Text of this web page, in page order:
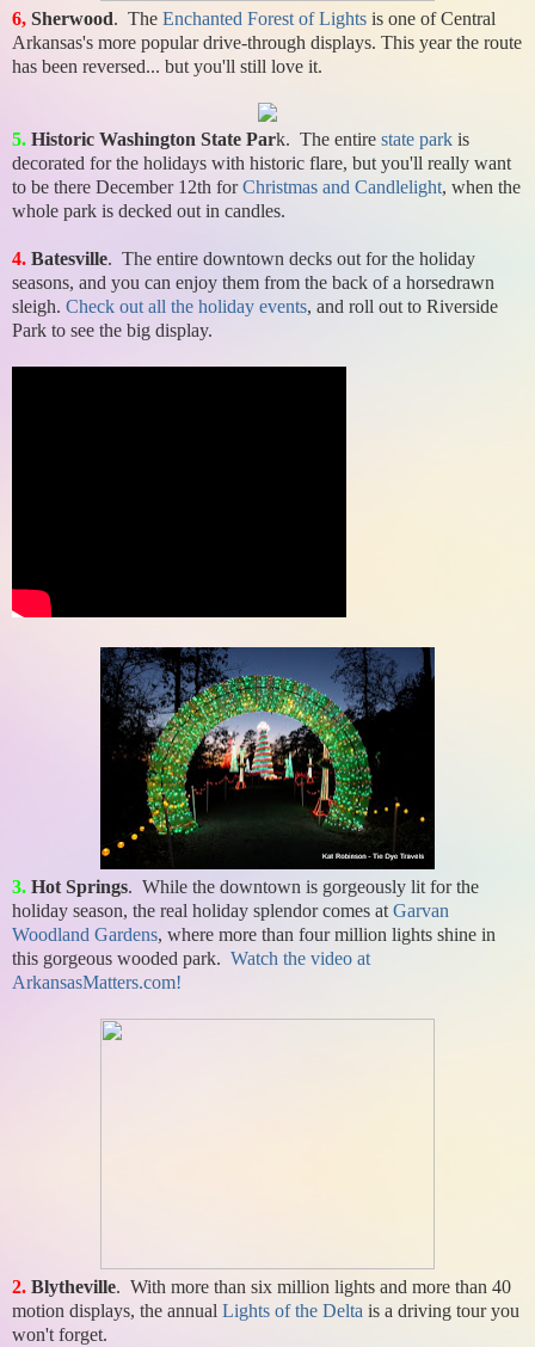
6, Sherwood. The Enchanted Forest of Lights is one of Central
Arkansas's more popular drive-through displays. This year the route
has been reversed... but you'll still love it.
5. Historic Washington State Park. The entire state park is
decorated for the holidays with historic flare, but you'll really want
to be there December 12th forChristmas and Candlelight, when the
whole park is decked out in candles.
4. Batesville. The entire downtown decks out for the holiday
seasons, and you can enjoy them from the back of a horsedrawn
sleigh. Check out all the holiday events, and roll out to Riverside
Park to see the big display.
3. Hot Springs. While the downtown is gorgeously lit for the
holiday season, the real holiday splendor comes at Garvan
Woodland Gardens, where more than four million lights shine in
this gorgeous wooded park. Watch the video at
ArkansasMatters.com!
2. Blytheville. With more than six million lights and more than 40
motion displays, the annual Lights of the Delta is a driving tour you
won't forget.